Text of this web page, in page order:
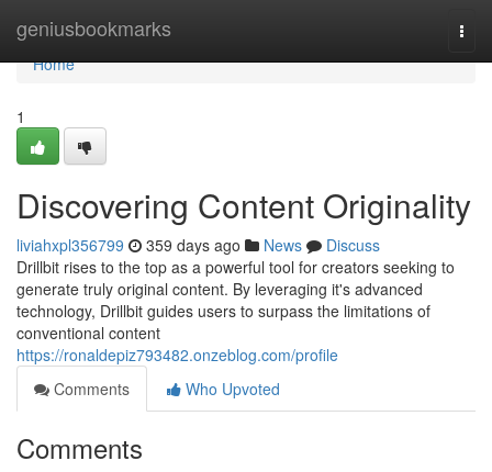
geniusbookmarks
Home
Home
1
Discovering Content Originality
liviahxpl356799 359 days ago News
Discuss
Drillbit rises to the top as a powerful tool for creators seeking to
generate truly original content. By leveraging it's advanced
technology, Drillbit guides users to surpass the limitations of
conventional content
https://ronaldepiz793482.onzeblog.com/profile
Comments
Who Upvoted
Comments